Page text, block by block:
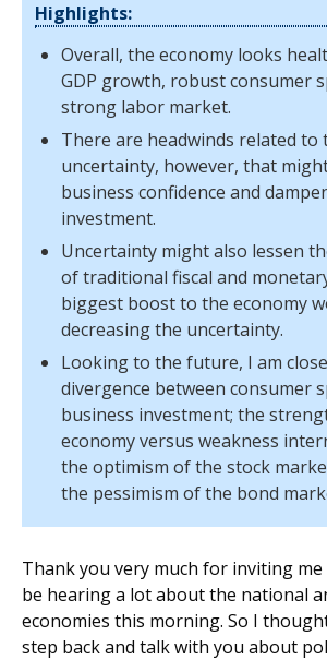
Highlights:
Overall, the economy looks
GDP growth, robust consumer
strong labor market.
There are headwinds related to
uncertainty, however, that
business confidence and
investment.
Uncertainty might also lessen
of traditional fiscal and
biggest boost to the economy
decreasing the uncertainty.
Looking to the future, I am
divergence between consumer
business investment; the
economy versus weakness
the optimism of the stock
the pessimism of the bond
Thank you very much for inviting me
be hearing a lot about the national
economies this morning. So I
step back and talk with you about